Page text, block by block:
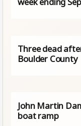
Three dead
Boulder County
John Martin
boat ramp